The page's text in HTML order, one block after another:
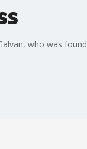
who was found